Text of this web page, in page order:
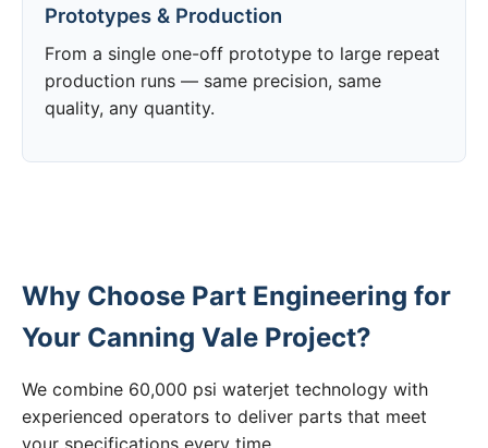
Prototypes & Production
From a single one-off prototype to large repeat
production runs — same precision, same
quality, any quantity.
Why Choose Part Engineering for
Your Canning Vale Project?
We combine 60,000 psi waterjet technology with
experienced operators to deliver parts that meet
your specifications every time.